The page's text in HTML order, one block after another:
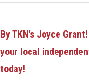
By TKN’s Joyce
your local
today!